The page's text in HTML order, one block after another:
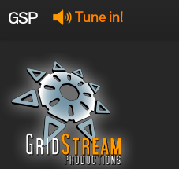
GSP Tune in!
Offline
Offline